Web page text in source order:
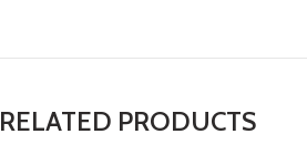
RELATED PRODUCTS